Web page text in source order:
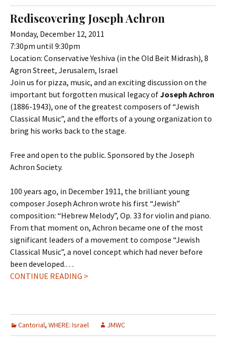
Rediscovering Joseph Achron
Monday, December 12, 2011
7:30pm until 9:30pm
Location: Conservative Yeshiva (in the Old Beit Midrash), 8
Agron Street, Jerusalem, Israel
Join us for pizza, music, and an exciting discussion on the
important but forgotten musical legacy ofJoseph Achron
(1886-1943), one of the greatest composers of “Jewish
Classical Music”, and the efforts of a young organization to
bring his works back to the stage.
Free and open to the public. Sponsored by the Joseph
Achron Society.
100 years ago, in December 1911, the brilliant young
composer Joseph Achron wrote his first “Jewish”
composition: “Hebrew Melody”, Op. 33 for violin and piano.
From that moment on, Achron became one of the most
significant leaders of a movement to compose “Jewish
Classical Music”, a novel concept which had never before
been developed.…
CONTINUE READING >
Cantorial, WHERE: Israel JMWC